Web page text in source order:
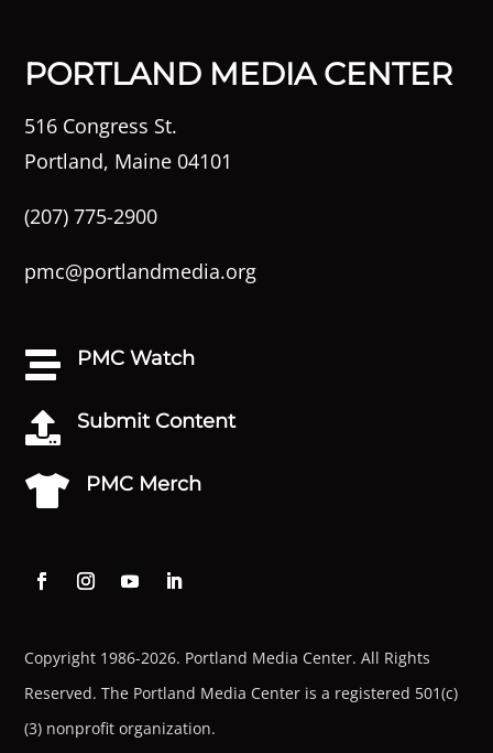
PORTLAND MEDIA CENTER
516 Congress St.
Portland, Maine 04101
(207) 775-2900
pmc@portlandmedia.org
 PMC Watch
 Submit Content
 PMC Merch
Copyright 1986-2026. Portland Media Center. All Rights
Reserved.The Portland Media Center is a registered 501(c)
(3) nonprofit organization.